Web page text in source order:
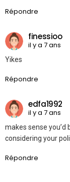
Répondre
finessioo
il y a 7 ans
Yikes
Répondre
edfa1992
il y a 7 ans
makes sense you’d
considering your
Répondre